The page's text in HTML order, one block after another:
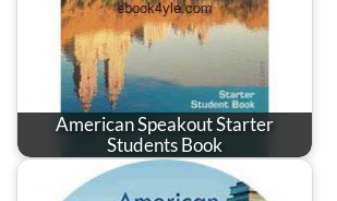
American Speakout Starter
Students Book